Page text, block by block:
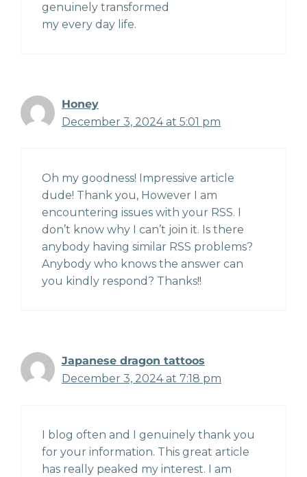
genuinely transformed
my every day life.
Honey
December 3, 2024 at 5:01 pm
Oh my goodness! Impressive article
dude! Thank you, However I am
encountering issues with your RSS. I
don’t know why I can’t join it. Is there
anybody having similar RSS problems?
Anybody who knows the answer can
you kindly respond? Thanks!!
Japanese dragon tattoos
December 3, 2024 at 7:18 pm
I blog often and I genuinely thank you
for your information. This great article
has really peaked my interest. I am